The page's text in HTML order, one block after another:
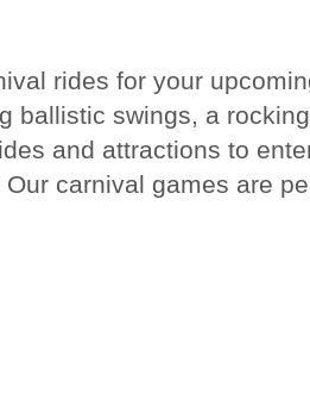
rides for your
ballistic swings, a
and attractions to
carnival games are